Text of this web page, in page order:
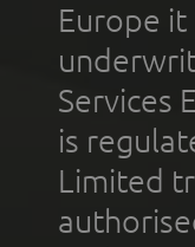
Europe it
Services
is
Limited